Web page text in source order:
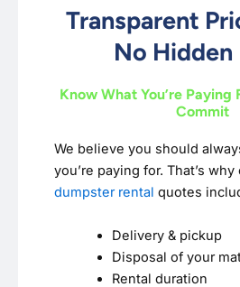
Transparent
No Hidden
Know What You’re
Commit
We believe you should
you’re paying for. That’s why
dumpster rental quotes
Delivery & pickup
Disposal of your
Rental duration